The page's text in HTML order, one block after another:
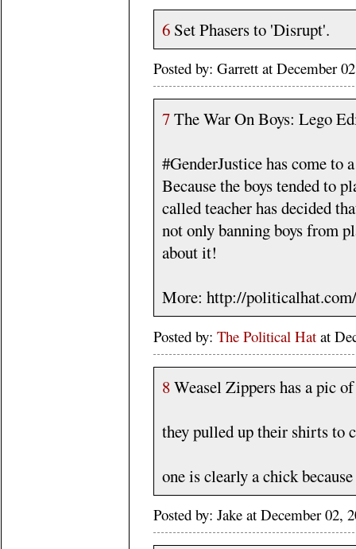
6Set Phasers to 'Disrupt'.
Posted by: Garrett at December
7The War On Boys: Lego
#GenderJustice has come to
Because the boys tended to
called teacher has decided
not only banning boys from
about it!
More: http://
Posted by: The Political Hatat
8Weasel Zippers has a pic
they pulled up their shirts to
one is clearly a chick
Posted by: Jake at December 02,